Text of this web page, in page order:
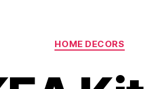
Categories
HOME DECORS